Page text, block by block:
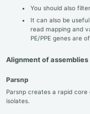
You should also
It can also be
read mapping and
PE/PPE genes are
Alignment of assemblies
Parsnp
Parsnp creates a rapid
isolates.